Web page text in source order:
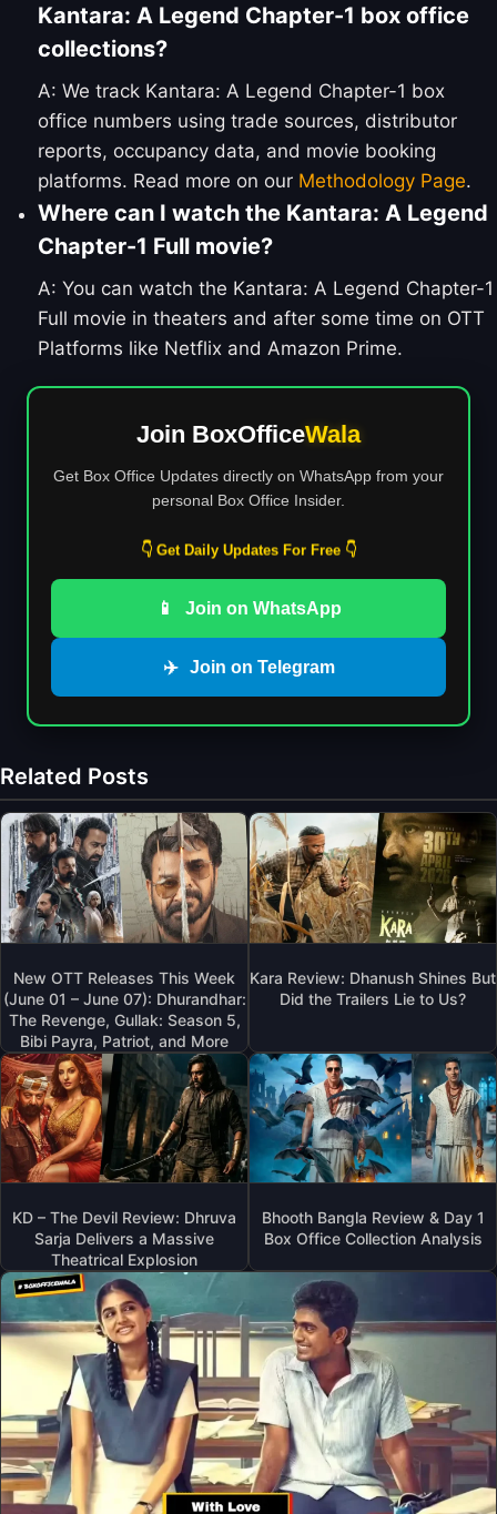
Kantara: A Legend Chapter-1 box office
collections?
A: We track Kantara: A Legend Chapter-1 box
office numbers using trade sources, distributor
reports, occupancy data, and movie booking
platforms. Read more on our Methodology Page.
Where can I watch the Kantara: A Legend
Chapter-1 Full movie?
A: You can watch the Kantara: A Legend Chapter-1
Full movie in theaters and after some time on OTT
Platforms like Netflix and Amazon Prime.
Join BoxOfficeWala
Get Box Office Updates directly on WhatsApp from your
personal Box Office Insider.
👇 Get Daily Updates For Free 👇
📱 Join on WhatsApp
✈️ Join on Telegram
Related Posts
New OTT Releases This Week
(June 01 – June 07): Dhurandhar:
The Revenge, Gullak: Season 5,
Bibi Payra, Patriot, and More
Kara Review: Dhanush Shines But
Did the Trailers Lie to Us?
KD – The Devil Review: Dhruva
Sarja Delivers a Massive
Theatrical Explosion
Bhooth Bangla Review & Day 1
Box Office Collection Analysis